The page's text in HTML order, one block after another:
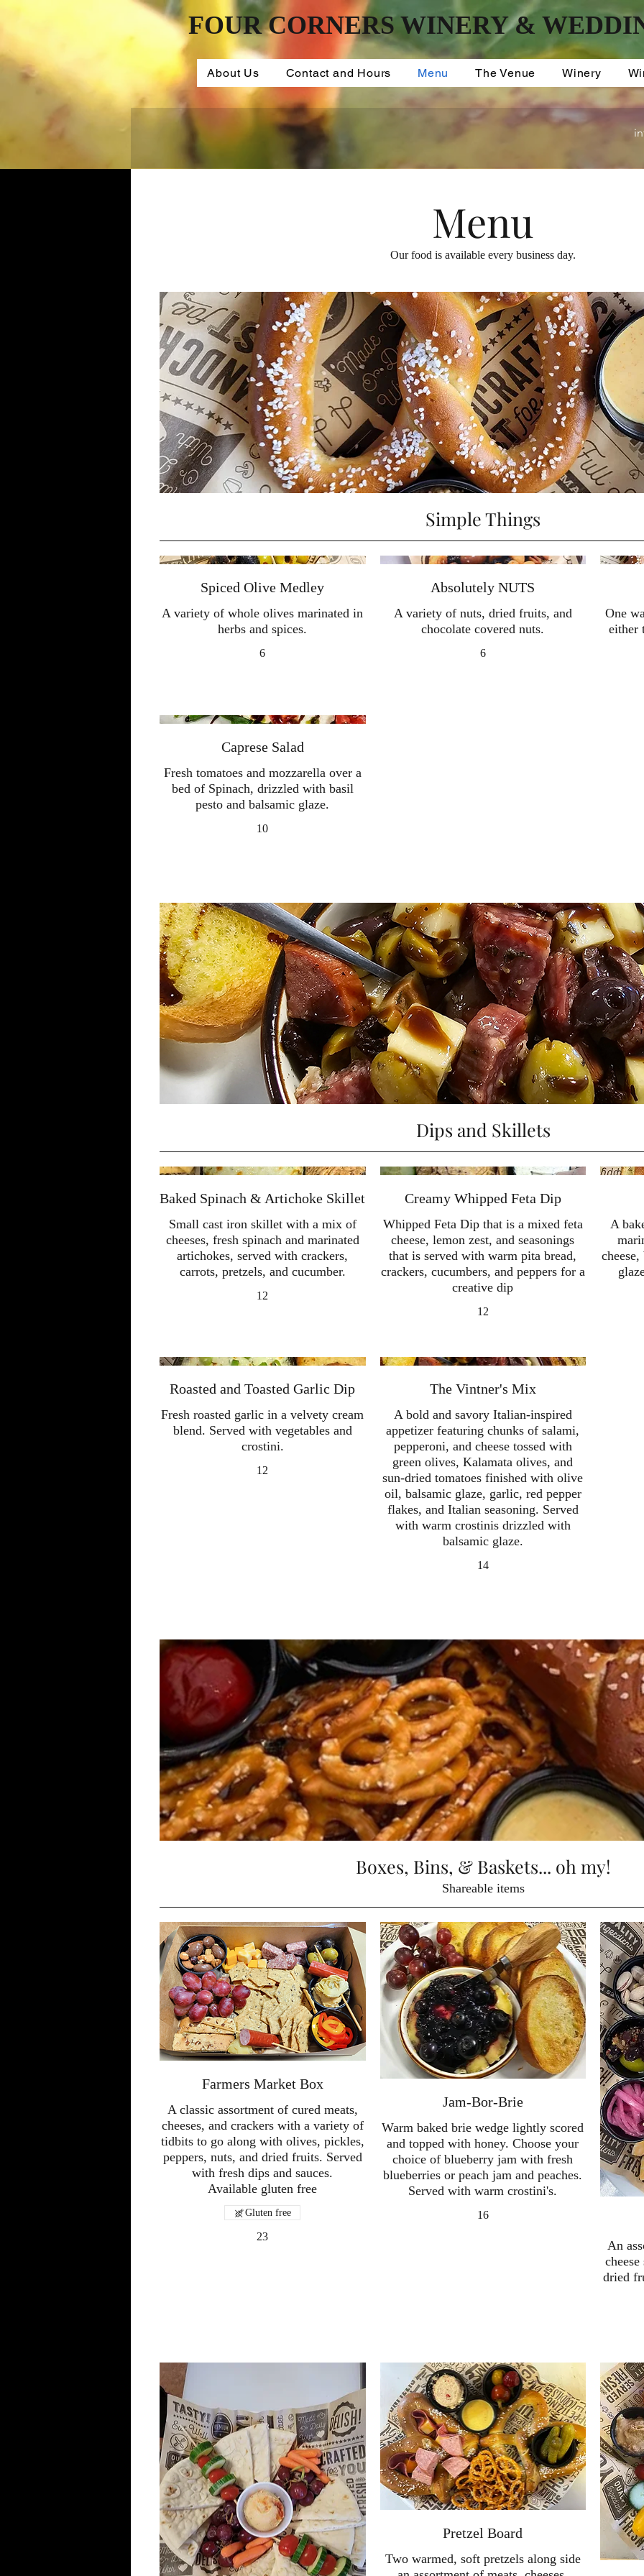
FOUR CORNERS WINERY &
About Us Contact and Hours Menu The Venue Winery
Menu
Our food is available every business day.
Simple Things
Spiced Olive Medley
A variety of whole olives marinated in
herbs and spices.
6
Absolutely NUTS
A variety of nuts, dried fruits, and
chocolate covered nuts.
6
One
either
Caprese Salad
Fresh tomatoes and mozzarella over a
bed of Spinach, drizzled with basil
pesto and balsamic glaze.
10
Dips and Skillets
Baked Spinach & Artichoke Skillet
Small cast iron skillet with a mix of
cheeses, fresh spinach and marinated
artichokes, served with crackers,
carrots, pretzels, and cucumber.
12
Creamy Whipped Feta Dip
Whipped Feta Dip that is a mixed feta
cheese, lemon zest, and seasonings
that is served with warm pita bread,
crackers, cucumbers, and peppers for a
creative dip
12
A
Roasted and Toasted Garlic Dip
Fresh roasted garlic in a velvety cream
blend. Served with vegetables and
crostini.
12
The Vintner's Mix
A bold and savory Italian-inspired
appetizer featuring chunks of salami,
pepperoni, and cheese tossed with
green olives, Kalamata olives, and
sun-dried tomatoes finished with olive
oil, balsamic glaze, garlic, red pepper
flakes, and Italian seasoning. Served
with warm crostinis drizzled with
balsamic glaze.
14
Boxes, Bins, & Baskets... oh my!
Shareable items
Farmers Market Box
A classic assortment of cured meats,
cheeses, and crackers with a variety of
tidbits to go along with olives, pickles,
peppers, nuts, and dried fruits. Served
with fresh dips and sauces.
Available gluten free
23
Gluten free
Jam-Bor-Brie
Warm baked brie wedge lightly scored
and topped with honey. Choose your
choice of blueberry jam with fresh
blueberries or peach jam and peaches.
Served with warm crostini's.
16
An
dried
Pretzel Board
Two warmed, soft pretzels along side